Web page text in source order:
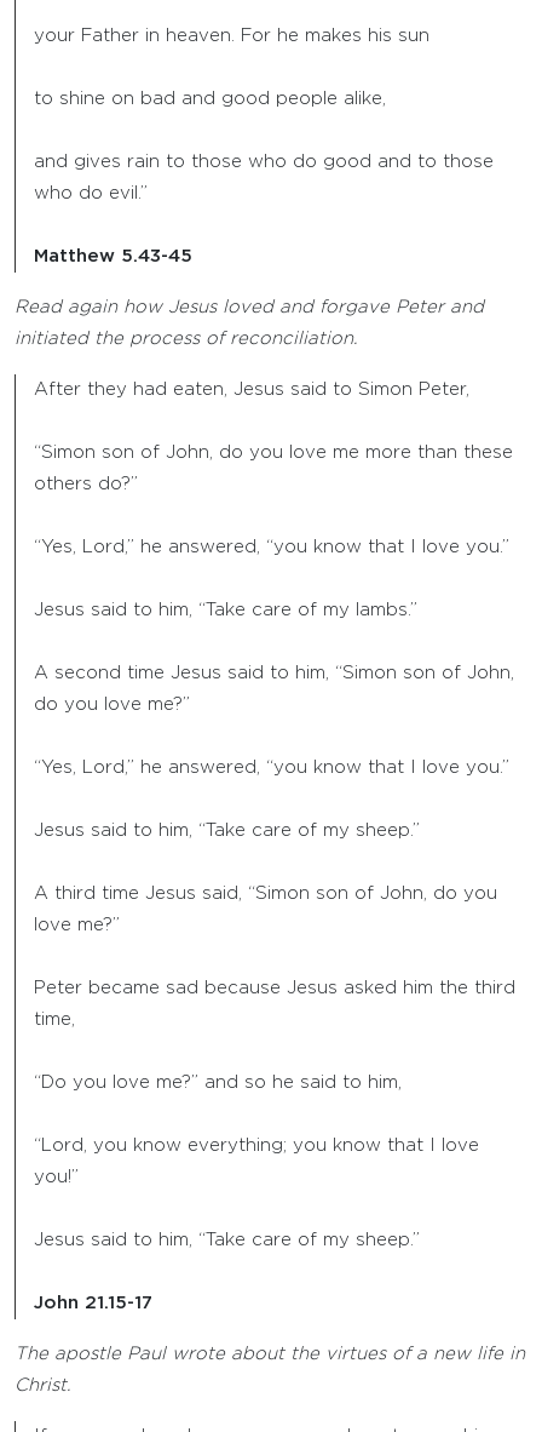
your Father in heaven. For he makes his sun
to shine on bad and good people alike,
and gives rain to those who do good and to those
who do evil.”
Matthew 5.43-45
Read again how Jesus loved and forgave Peter and
initiated the process of reconciliation.
After they had eaten, Jesus said to Simon Peter,
“Simon son of John, do you love me more than these
others do?”
“Yes, Lord,” he answered, “you know that I love you.”
Jesus said to him, “Take care of my lambs.”
A second time Jesus said to him, “Simon son of John,
do you love me?”
“Yes, Lord,” he answered, “you know that I love you.”
Jesus said to him, “Take care of my sheep.”
A third time Jesus said, “Simon son of John, do you
love me?”
Peter became sad because Jesus asked him the third
time,
“Do you love me?” and so he said to him,
“Lord, you know everything; you know that I love
you!”
Jesus said to him, “Take care of my sheep.”
John 21.15-17
The apostle Paul wrote about the virtues of a new life in
Christ.